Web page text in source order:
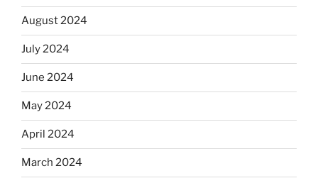
August 2024
July 2024
June 2024
May 2024
April 2024
March 2024